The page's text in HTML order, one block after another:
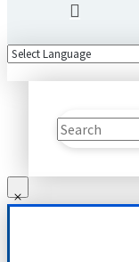
Search